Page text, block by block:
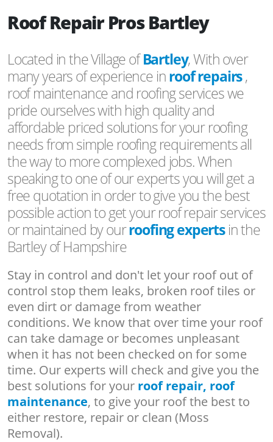
Roof Repair Pros Bartley
Located in the Village ofBartley, With over
many years of experience inroof repairs,
roof maintenance and roofing services we
pride ourselves with high quality and
affordable priced solutions for your roofing
needs from simple roofing requirements all
the way to more complexed jobs. When
speaking to one of our experts you will get a
free quotation in order to give you the best
possible action to get your roof repair services
or maintained by ourroofing expertsin the
Bartley of Hampshire
Stay in control and don't let your roof out of
control stop them leaks, broken roof tiles or
even dirt or damage from weather
conditions. We know that over time your roof
can take damage or becomes unpleasant
when it has not been checked on for some
time. Our experts will check and give you the
best solutions for your roof repair, roof
maintenance, to give your roof the best to
either restore, repair or clean (Moss
Removal).